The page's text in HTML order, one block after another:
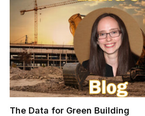
The Data for Green Building